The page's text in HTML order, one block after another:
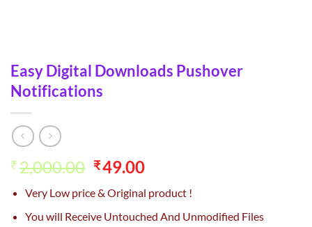
Easy Digital Downloads Pushover
Notifications
₹2,000.00 Original
was:
₹2,000.00.
₹49.00Current
is:
₹49.00.
Very Low price & Original product !
You will Receive Untouched And Unmodified Files